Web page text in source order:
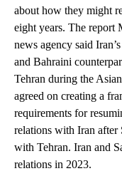
about how they might
eight years. The report
news agency said
and Bahraini
Tehran during the
agreed on creating a
requirements for
relations with Iran after
with Tehran. Iran and
relations in 2023.